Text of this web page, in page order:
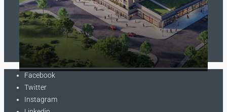
Contact us
Facebook
Twitter
Instagram